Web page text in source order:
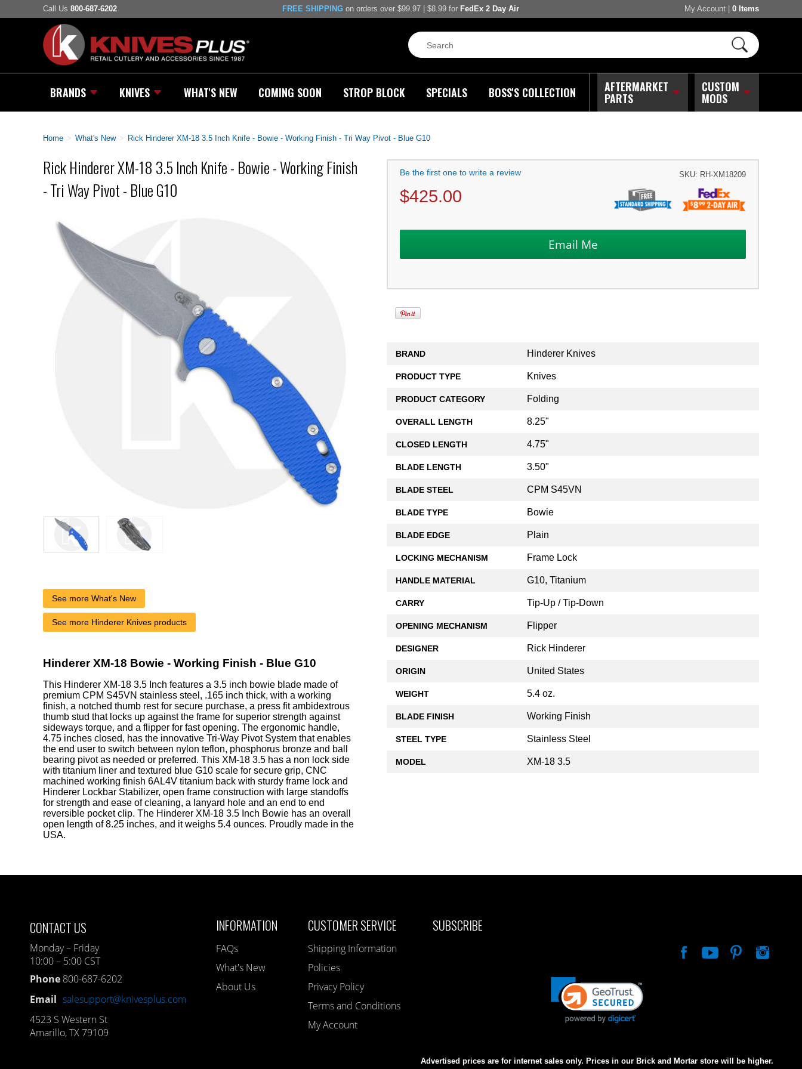
Call Us 800-687-6202 FREE SHIPPING on orders over $99.97 | $8.99 for FedEx 2 Day Air My Account 0 Items
BRANDS KNIVES WHAT'S NEW COMING SOON STROP BLOCK SPECIALS BOSS'S COLLECTION AFTERMARKET
PARTS
CUSTOM
MODS
Home > What's New > Rick Hinderer XM-18 3.5 Inch Knife - Bowie - Working Finish - Tri Way Pivot - Blue G10
Rick Hinderer XM-18 3.5 Inch Knife - Bowie - Working Finish
- Tri Way Pivot - Blue G10
Be the first one to write a review SKU: RH-XM18209
$425.00
BRAND Hinderer Knives
PRODUCT TYPE Knives
PRODUCT CATEGORY Folding
OVERALL LENGTH 8.25"
CLOSED LENGTH 4.75"
BLADE LENGTH 3.50"
BLADE STEEL CPM S45VN
BLADE TYPE Bowie
BLADE EDGE Plain
LOCKING MECHANISM Frame Lock
HANDLE MATERIAL G10, Titanium
CARRY Tip-Up / Tip-Down
OPENING MECHANISM Flipper
DESIGNER Rick Hinderer
ORIGIN United States
WEIGHT 5.4 oz.
BLADE FINISH Working Finish
STEEL TYPE Stainless Steel
MODEL XM-18 3.5
See more What's New
See more Hinderer Knives products
Hinderer XM-18 Bowie - Working Finish - Blue G10
This Hinderer XM-18 3.5 Inch features a 3.5 inch bowie blade made of
premium CPM S45VN stainless steel, .165 inch thick, with a working
finish, a notched thumb rest for secure purchase, a press fit ambidextrous
thumb stud that locks up against the frame for superior strength against
sideways torque, and a flipper for fast opening. The ergonomic handle,
4.75 inches closed, has the innovative Tri-Way Pivot System that enables
the end user to switch between nylon teflon, phosphorus bronze and ball
bearing pivot as needed or preferred. This XM-18 3.5 has a non lock side
with titanium liner and textured blue G10 scale for secure grip, CNC
machined working finish 6AL4V titanium back with sturdy frame lock and
Hinderer Lockbar Stabilizer, open frame construction with large standoffs
for strength and ease of cleaning, a lanyard hole and an end to end
reversible pocket clip. The Hinderer XM-18 3.5 Inch Bowie has an overall
open length of 8.25 inches, and it weighs 5.4 ounces. Proudly made in the
USA.
CONTACT US
Monday – Friday
10:00 – 5:00 CST
Phone 800-687-6202
Email salesupport@knivesplus.com
4523 S Western St
Amarillo, TX 79109
INFORMATION
FAQs
What's New
About Us
CUSTOMER SERVICE
Shipping Information
Policies
Privacy Policy
Terms and Conditions
My Account
SUBSCRIBE
Advertised prices are for internet sales only. Prices in our Brick and Mortar store will be higher.